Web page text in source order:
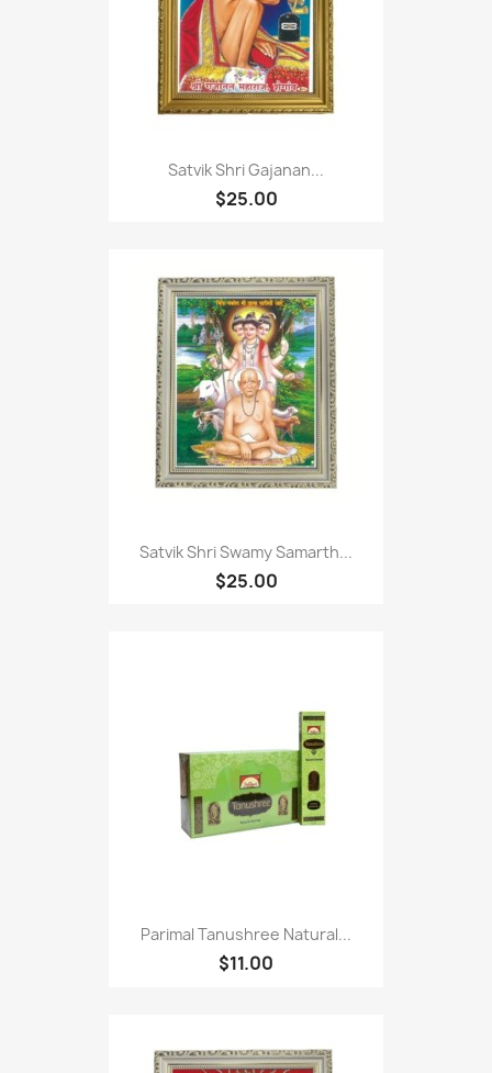
Satvik Shri Gajanan...
$25.00
Satvik Shri Swamy Samarth...
$25.00
Parimal Tanushree Natural...
$11.00